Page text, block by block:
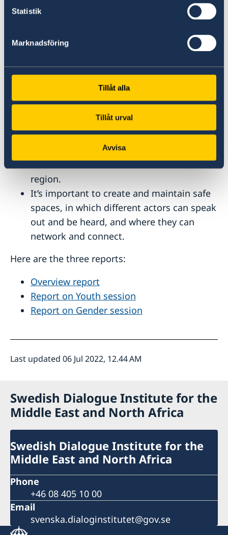
Statistik
Marknadsföring
Tillåt alla
Tillåt urval
Avvisa
climate, security and inclusivity and the
urgent convergent crises facing people
and the planet require stepping out of our
own silos and focusing on the various
intersecting nexuses linking the human,
environmental.
Participation of women and youth is vital,
as is the need to increase regional and
trans-regional collaboration, develop
coalitions and actions plans, and create
hubs to mobilise different climate
initiatives and activists in the MENA
region.
It’s important to create and maintain safe
spaces, in which different actors can speak
out and be heard, and where they can
network and connect.
Here are the three reports:
Overview report
Report on Youth session
Report on Gender session
Last updated 06 Jul 2022, 12.44 AM
Swedish Dialogue Institute for the
Middle East and North Africa
Swedish Dialogue Institute for the
Middle East and North Africa
Phone
+46 08 405 10 00
Email
svenska.dialoginstitutet@gov.se